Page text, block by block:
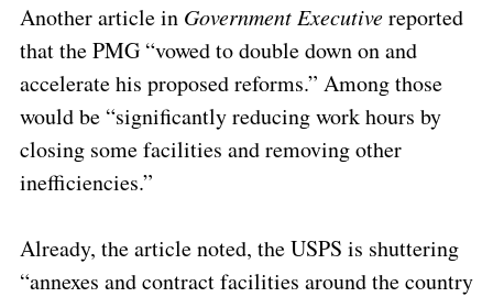
Another article in Government Executivereported
that the PMG “vowed to double down on and
accelerate his proposed reforms.” Among those
would be “significantly reducing work hours by
closing some facilities and removing other
inefficiencies.”
Already, the article noted, the USPS is shuttering
“annexes and contract facilities around the country